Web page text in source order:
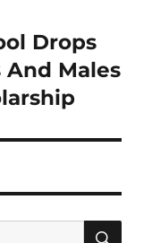
Drops
Males